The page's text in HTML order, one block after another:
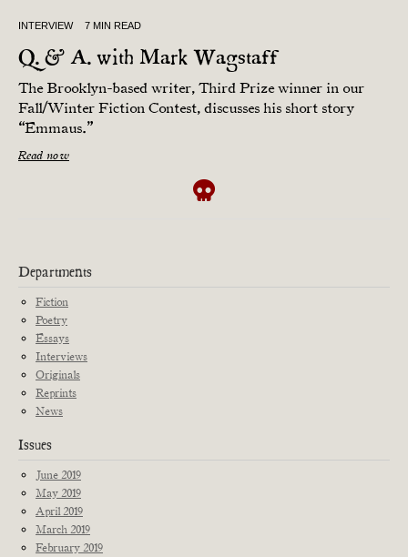
INTERVIEW 7 MIN READ
Q. & A. with Mark Wagstaff
The Brooklyn-based writer, Third Prize winner in our
Fall/Winter Fiction Contest, discusses his short story
“Emmaus.”
Read now
Departments
Fiction
Poetry
Essays
Interviews
Originals
Reprints
News
Issues
June 2019
May 2019
April 2019
March 2019
February 2019